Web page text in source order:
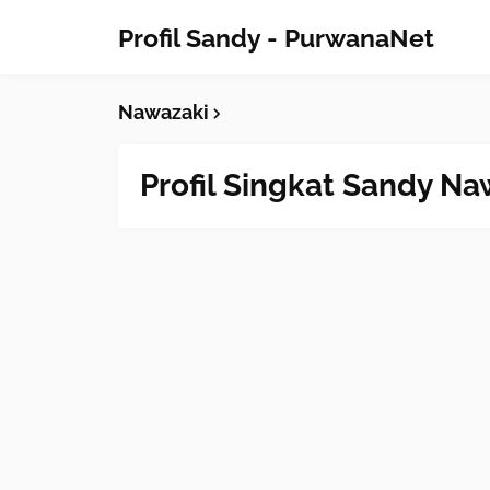
Profil Sandy - PurwanaNet
Nawazaki
Profil Singkat Sandy